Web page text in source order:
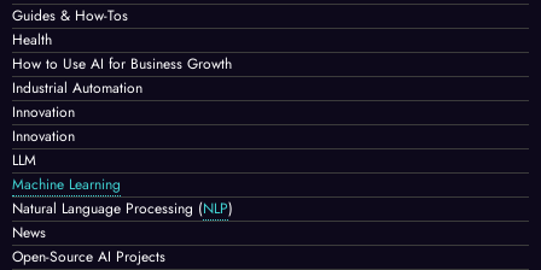
Guides & How-Tos
Health
How to Use AI for Business Growth
Industrial Automation
Innovation
Innovation
LLM
Machine Learning
Natural Language Processing (NLP)
News
Open-Source AI Projects